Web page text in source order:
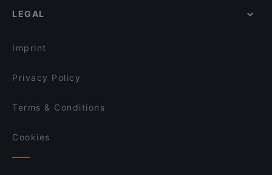
Ristorante O'Puledrone
Family-friendly Restaurants in Sorrento
LEGAL
Imprint
Privacy Policy
Terms & Conditions
Cookies